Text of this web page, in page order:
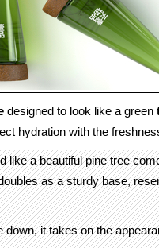
designed to look like a green
hydration with the
like a beautiful pine tree
as a sturdy base,
down, it takes on the